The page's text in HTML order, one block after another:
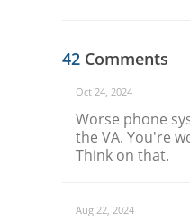
42 Comments
Oct 24, 2024
Worse phone
the VA. You're
Think on that.
Aug 22, 2024